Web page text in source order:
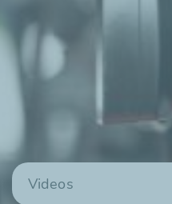
Videos